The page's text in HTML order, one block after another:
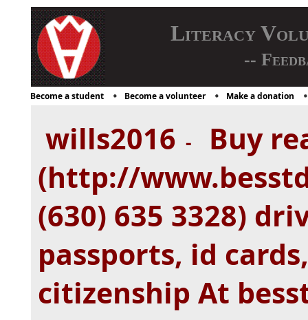
Literacy
--
Become a student Become a volunteer Make a donation
wills2016 -
Buy
(http://
(630) 635 3328)
passports, id
citizenship At